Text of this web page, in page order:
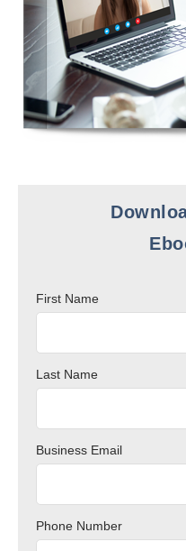
First Name
Last Name
Business Email
Phone Number